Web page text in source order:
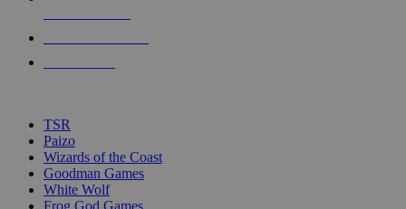
touch
TSR
Paizo
Wizards of the Coast
Goodman Games
White Wolf
Frog God Games